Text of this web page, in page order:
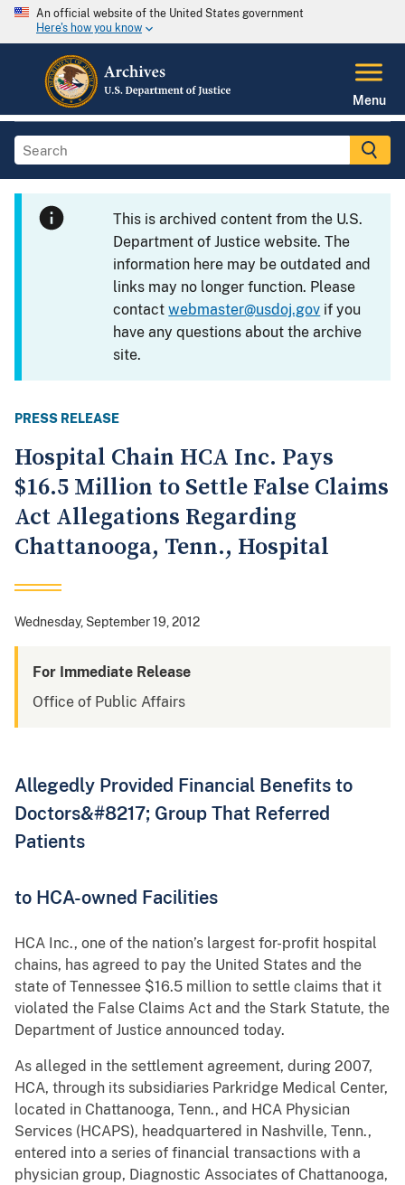
An official website of the United States government
Here's how you know
Menu
This is archived content from the U.S.
Department of Justice website. The
information here may be outdated and
links may no longer function. Please
contactwebmaster@usdoj.gov if you
have any questions about the archive
site.
PRESS RELEASE
Hospital Chain HCA Inc. Pays
$16.5 Million to Settle False Claims
Act Allegations Regarding
Chattanooga, Tenn., Hospital
Wednesday, September 19, 2012
For Immediate Release
Office of Public Affairs
Allegedly Provided Financial Benefits to
Doctors&#8217; Group That Referred
Patients
to HCA-owned Facilities
HCA Inc., one of the nation’s largest for-profit hospital
chains, has agreed to pay the United States and the
state of Tennessee $16.5 million to settle claims that it
violated the False Claims Act and the Stark Statute, the
Department of Justice announced today.
As alleged in the settlement agreement, during 2007,
HCA, through its subsidiaries Parkridge Medical Center,
located in Chattanooga, Tenn., and HCA Physician
Services (HCAPS), headquartered in Nashville, Tenn.,
entered into a series of financial transactions with a
physician group, Diagnostic Associates of Chattanooga,